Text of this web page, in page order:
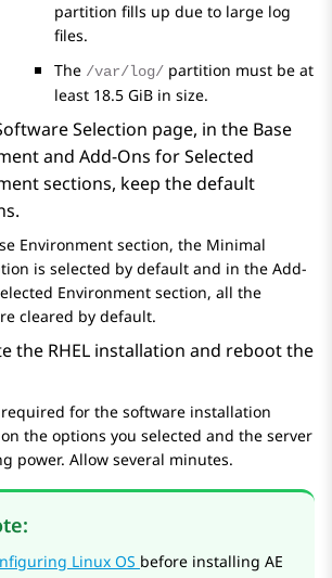
partition fills up due to large log
files.
The /var/log/ partition must be at
least 18.5 GiB in size.
Selection page, in the Base
and Add-Ons for Selected
sections, keep the default
Environment section, the Minimal
is selected by default and in the Add-
Environment section, all the
cleared by default.
the RHEL installation and reboot the
for the software installation
the options you selected and the server
power. Allow several minutes.
Linux OS before installing AE